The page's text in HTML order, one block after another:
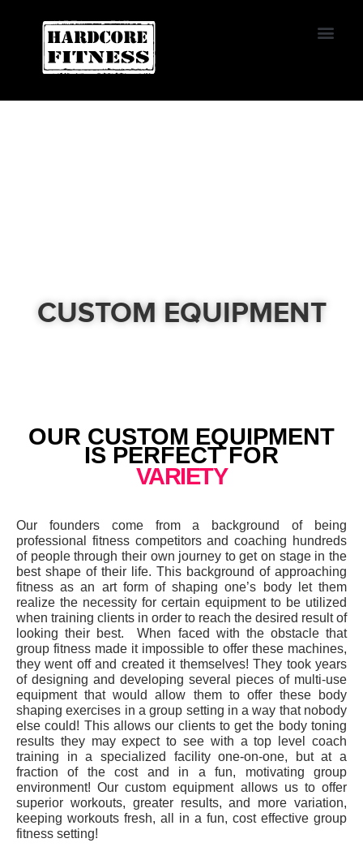
START TRIAL
EL CAJON
CUSTOM EQUIPMENT
OUR CUSTOM EQUIPMENT
IS PERFECT FOR
VARIETY
Our founders come from a background of being
professional fitness competitors and coaching hundreds
of people through their own journey to get on stage in the
best shape of their life. This background of approaching
fitness as an art form of shaping one’s body let them
realize the necessity for certain equipment to be utilized
when training clients in order to reach the desired result of
looking their best. When faced with the obstacle that
group fitness made it impossible to offer these machines,
they went off and created it themselves! They took years
of designing and developing several pieces of multi-use
equipment that would allow them to offer these body
shaping exercises in a group setting in a way that nobody
else could! This allows our clients to get the body toning
results they may expect to see with a top level coach
training in a specialized facility one-on-one, but at a
fraction of the cost and in a fun, motivating group
environment! Our custom equipment allows us to offer
superior workouts, greater results, and more variation,
keeping workouts fresh, all in a fun, cost effective group
fitness setting!